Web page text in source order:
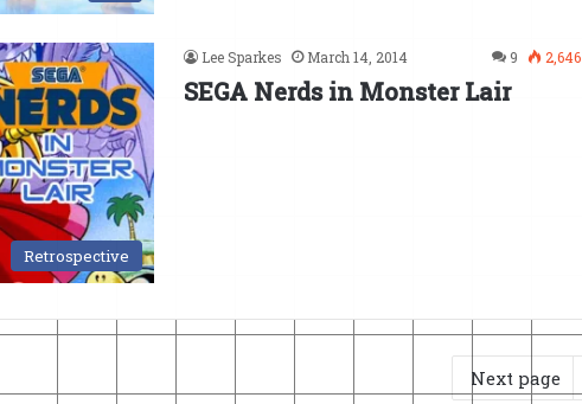
Retrospective
Lee Sparkes March 14, 2014 9 2,646
SEGA Nerds in Monster Lair
Next page